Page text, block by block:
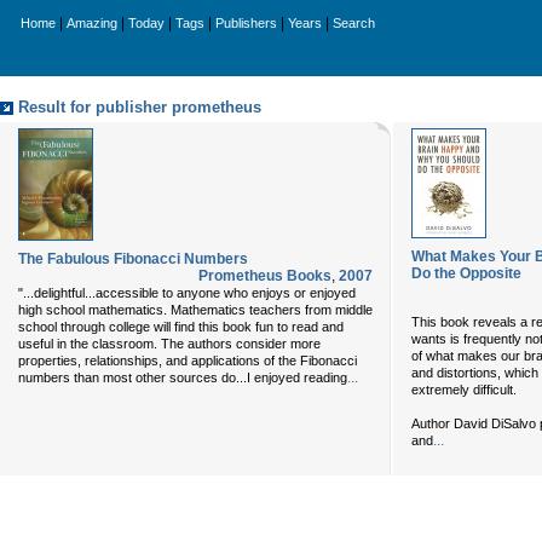
Home Amazing Today Tags Publishers Years Search
Result for publisher prometheus
The Fabulous Fibonacci Numbers
Prometheus Books, 2007
"...delightful...accessible to anyone who enjoys or enjoyed
high school mathematics. Mathematics teachers from middle
school through college will find this book fun to read and
useful in the classroom. The authors consider more
properties, relationships, and applications of the Fibonacci
numbers than most other sources do...I enjoyed reading...
What Makes Your
Do the Opposite
This book reveals a
wants is frequently
of what makes our
and distortions,
extremely difficult.
Author David
and...